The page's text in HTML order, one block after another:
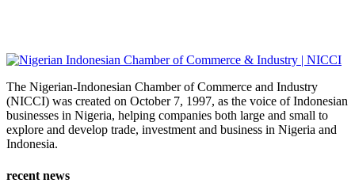
The Nigerian-Indonesian Chamber of Commerce and Industry
(NICCI) was created on October 7, 1997, as the voice of Indonesian
businesses in Nigeria, helping companies both large and small to
explore and develop trade, investment and business in Nigeria and
Indonesia.
recent news